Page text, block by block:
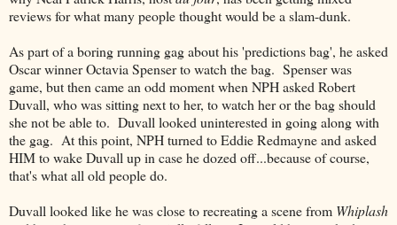
reviews for what many people thought would be a slam-dunk.
As part of a boring running gag about his 'predictions bag', he asked
Oscar winner Octavia Spenser to watch the bag. Spenser was
game, but then came an odd moment when NPH asked Robert
Duvall, who was sitting next to her, to watch her or the bag should
she not be able to. Duvall looked uninterested in going along with
the gag. At this point, NPH turned to Eddie Redmayne and asked
HIM to wake Duvall up in case he dozed off...because of course,
that's what all old people do.
Duvall looked like he was close to recreating a scene from Whiplash